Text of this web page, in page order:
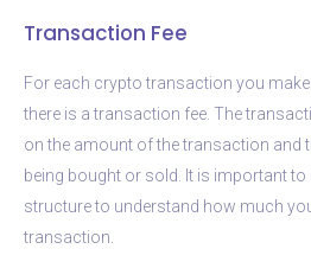
Transaction Fee
For each crypto transaction you make
there is a transaction fee. The
on the amount of the transaction and
being bought or sold. It is important to
structure to understand how much
transaction.